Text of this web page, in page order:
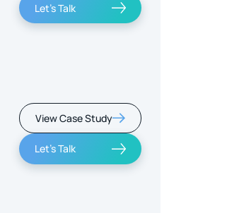
Let's Talk
View Case Study
Let's Talk